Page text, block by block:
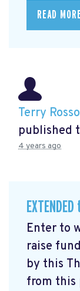
READ MORE
Terry
published
4 years ago
Enter to
raise
by this
from this